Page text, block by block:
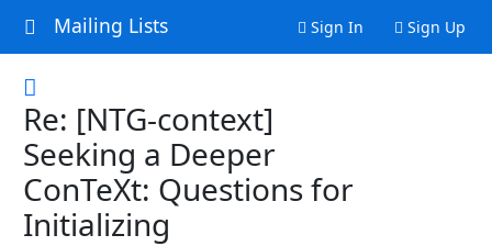
Mailing Lists Sign In Sign Up
Re: [NTG-context]
Seeking a Deeper
ConTeXt: Questions for
Initializing